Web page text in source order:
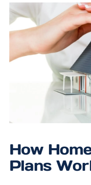
How
Plans